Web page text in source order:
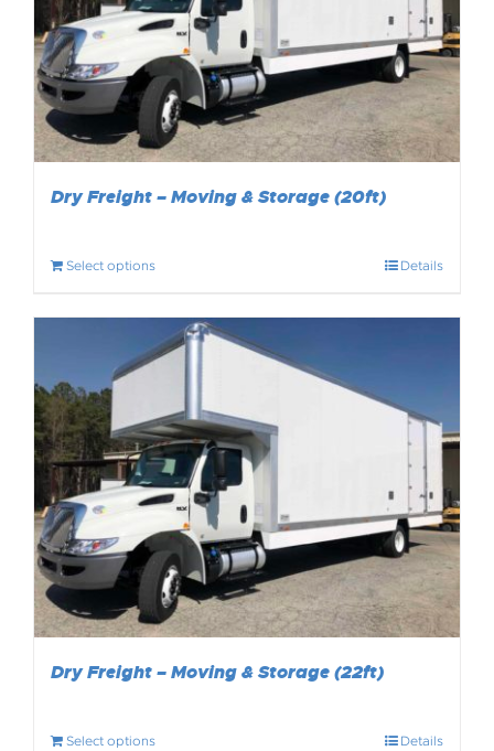
Dry Freight – Moving & Storage (20ft)
Select options Details
Dry Freight – Moving & Storage (22ft)
Select options Details